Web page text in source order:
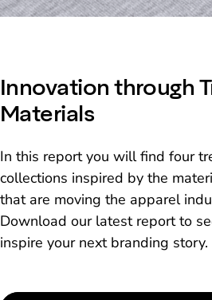
Innovation through
Materials
In this report you will find four
collections inspired by the
that are moving the apparel
Download our latest report to
inspire your next branding story.